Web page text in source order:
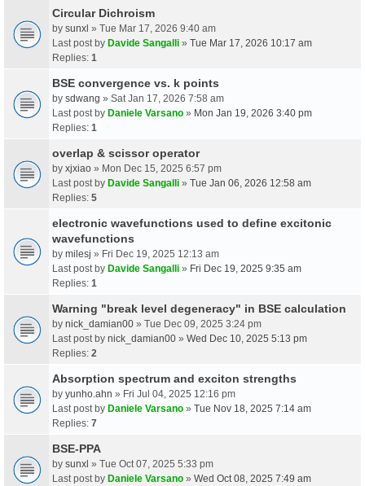
Circular Dichroism
by sunxl » Tue Mar 17, 2026 9:40 am
Last post by Davide Sangalli » Tue Mar 17, 2026 10:17 am
Replies: 1
BSE convergence vs. k points
by sdwang » Sat Jan 17, 2026 7:58 am
Last post by Daniele Varsano » Mon Jan 19, 2026 3:40 pm
Replies: 1
overlap & scissor operator
by xjxiao » Mon Dec 15, 2025 6:57 pm
Last post by Davide Sangalli » Tue Jan 06, 2026 12:58 am
Replies: 5
electronic wavefunctions used to define excitonic
wavefunctions
by milesj » Fri Dec 19, 2025 12:13 am
Last post by Davide Sangalli » Fri Dec 19, 2025 9:35 am
Replies: 1
Warning "break level degeneracy" in BSE calculation
by nick_damian00 » Tue Dec 09, 2025 3:24 pm
Last post by nick_damian00 » Wed Dec 10, 2025 5:13 pm
Replies: 2
Absorption spectrum and exciton strengths
by yunho.ahn » Fri Jul 04, 2025 12:16 pm
Last post by Daniele Varsano » Tue Nov 18, 2025 7:14 am
Replies: 7
BSE-PPA
by sunxl » Tue Oct 07, 2025 5:33 pm
Last post by Daniele Varsano » Wed Oct 08, 2025 7:49 am